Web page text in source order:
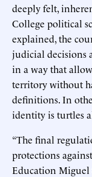
deeply felt,
College political
explained, the
judicial decisions
in a way that
territory without
definitions. In
identity is turtles
“The final
protections
Education Miguel